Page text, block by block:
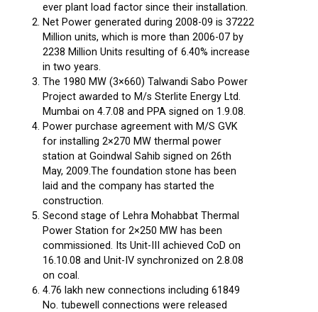
ever plant load factor since their installation.
Net Power generated during 2008-09 is 37222
Million units, which is more than 2006-07 by
2238 Million Units resulting of 6.40% increase
in two years.
The 1980 MW (3×660) Talwandi Sabo Power
Project awarded to M/s Sterlite Energy Ltd.
Mumbai on 4.7.08 and PPA signed on 1.9.08.
Power purchase agreement with M/S GVK
for installing 2×270 MW thermal power
station at Goindwal Sahib signed on 26th
May, 2009.The foundation stone has been
laid and the company has started the
construction.
Second stage of Lehra Mohabbat Thermal
Power Station for 2×250 MW has been
commissioned. Its Unit-III achieved CoD on
16.10.08 and Unit-IV synchronized on 2.8.08
on coal.
4.76 lakh new connections including 61849
No. tubewell connections were released